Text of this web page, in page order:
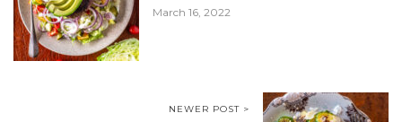
March 16, 2022
NEWER POST >